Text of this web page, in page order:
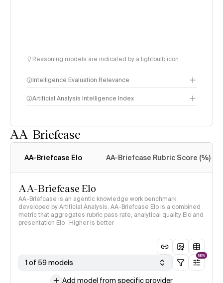
Reasoning models are indicated by a lightbulb icon
Intelligence Evaluation Relevance
Artificial Analysis Intelligence Index
AA-Briefcase
AA-Briefcase Elo AA-Briefcase Rubric Score (%)
AA-Briefcase Elo
AA-Briefcase is an agentic knowledge work benchmark
developed by Artificial Analysis. AA-Briefcase Elo is a combined
metric that aggregates rubric pass rate, analytical quality Elo and
presentation Elo · Higher is better
1 of 59 models
NEW
Add model from specific provider